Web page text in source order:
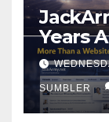
Years
SUMBLER